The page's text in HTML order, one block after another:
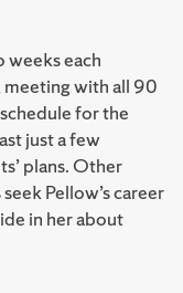
weeks each
meeting with all 90
for the
just a few
plans. Other
Pellow’s career
in her about